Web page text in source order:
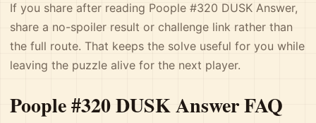
If you share after reading Poople #320 DUSK Answer,
share a no-spoiler result or challenge link rather than
the full route. That keeps the solve useful for you while
leaving the puzzle alive for the next player.
Poople #320 DUSK Answer FAQ